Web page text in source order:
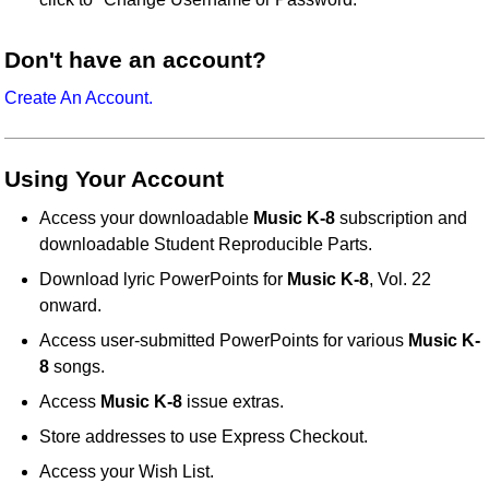
Don't have an account?
Create An Account.
Using Your Account
Access your downloadable Music K-8 subscription and
downloadable Student Reproducible Parts.
Download lyric PowerPoints for Music K-8, Vol. 22
onward.
Access user-submitted PowerPoints for various Music K-
8 songs.
Access Music K-8 issue extras.
Store addresses to use Express Checkout.
Access your Wish List.